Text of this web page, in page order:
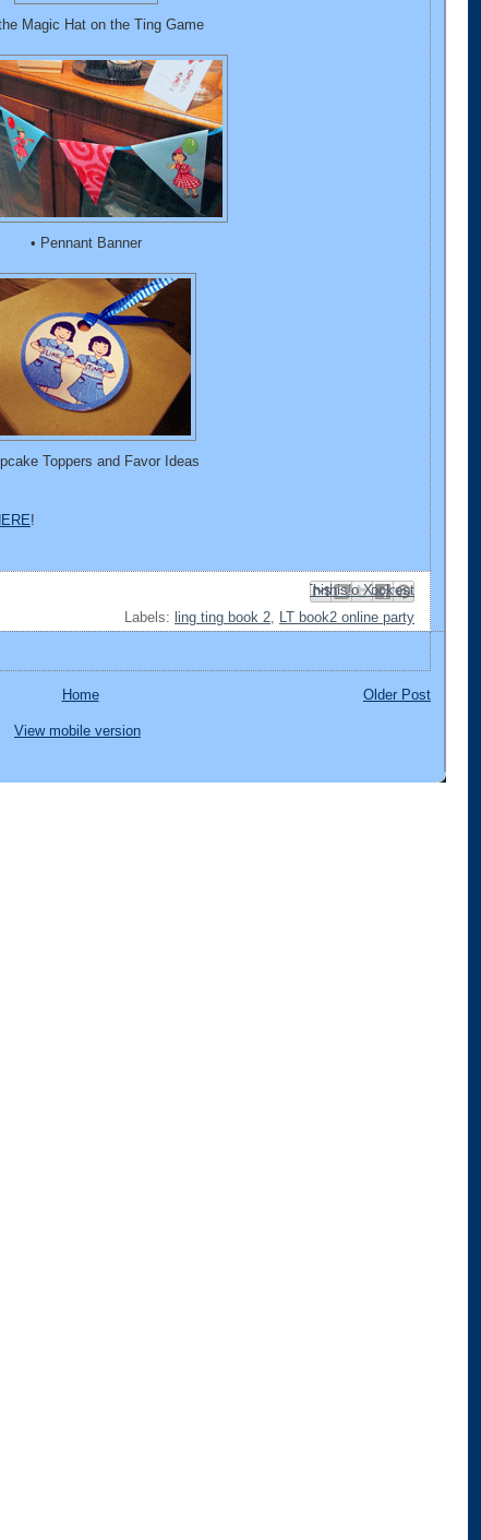
Magic Hat on the Ting Game
• Pennant Banner
Toppers and Favor Ideas
!
Email This
BlogThis!
Share to X
Share to Facebook
Share to Pinterest
Labels: ling ting book 2, LT book2 online party
Older Post
Home
View mobile version